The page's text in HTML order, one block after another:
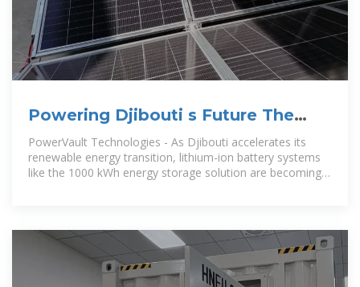
Powering Djibouti s Future The
Strategic Role of 1000 kWh Lithium
PowerVault Technologies - As Djibouti accelerates its
renewable energy transition, lithium-ion battery systems
like the 1000 kWh energy storage solution are becoming